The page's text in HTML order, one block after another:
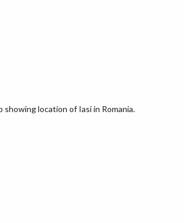
showing location of Iasi in Romania.